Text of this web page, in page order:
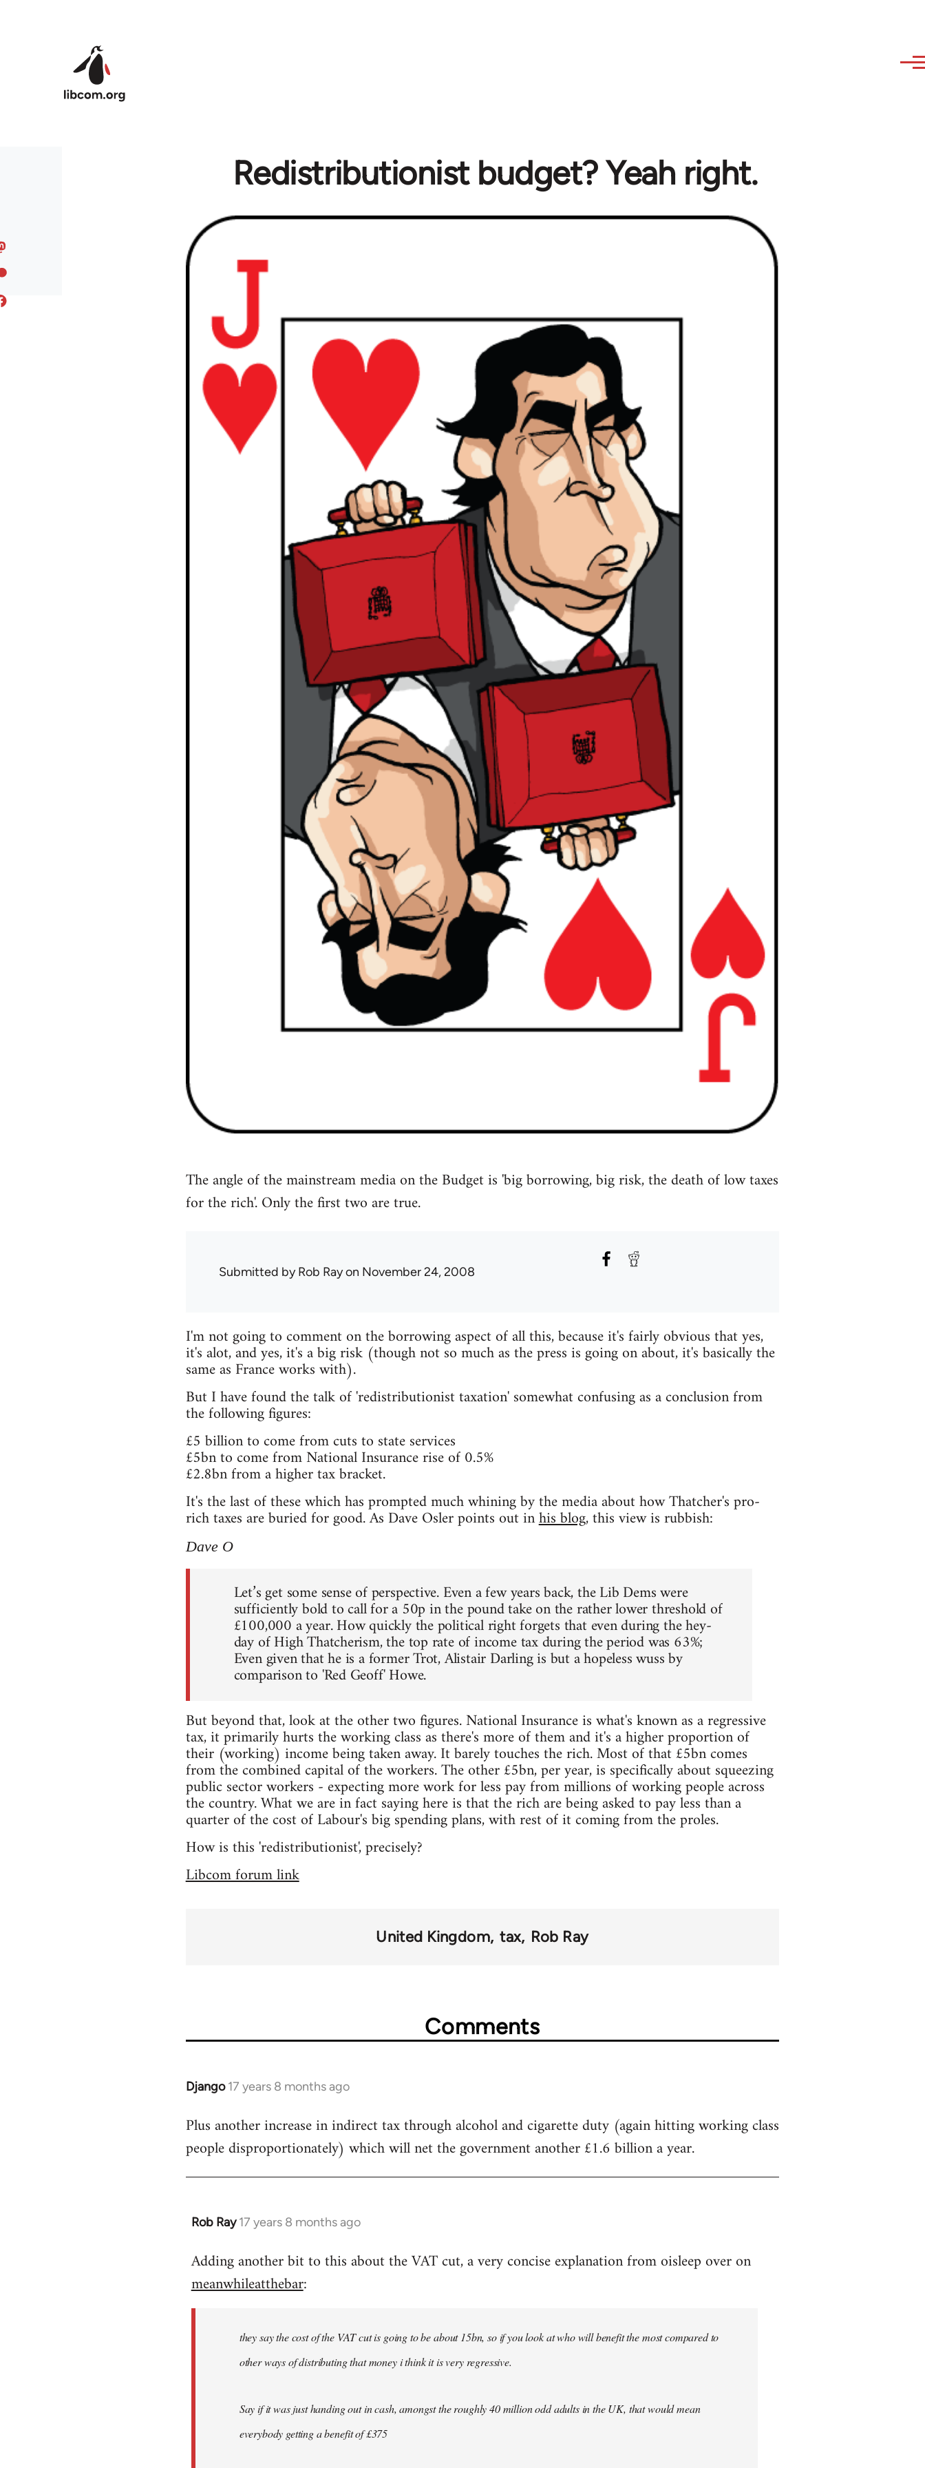
Redistributionist budget? Yeah right.
The angle of the mainstream media on the Budget is 'big borrowing, big risk, the death of low taxes
for the rich'. Only the first two are true.
Submitted byRob Rayon November 24, 2008
I'm not going to comment on the borrowing aspect of all this, because it's fairly obvious that yes,
it's alot, and yes, it's a big risk (though not so much as the press is going on about, it's basically the
same as France works with).
But I have found the talk of 'redistributionist taxation' somewhat confusing as a conclusion from
the following figures:
£5 billion to come from cuts to state services
£5bn to come from National Insurance rise of 0.5%
£2.8bn from a higher tax bracket.
It's the last of these which has prompted much whining by the media about how Thatcher's pro-
rich taxes are buried for good. As Dave Osler points out inhis blog, this view is rubbish:
Dave O
Let’s get some sense of perspective. Even a few years back, the Lib Dems were
sufficiently bold to call for a 50p in the pound take on the rather lower threshold of
£100,000 a year. How quickly the political right forgets that even during the hey-
day of High Thatcherism, the top rate of income tax during the period was 63%;
Even given that he is a former Trot, Alistair Darling is but a hopeless wuss by
comparison to 'Red Geoff' Howe.
But beyond that, look at the other two figures. National Insurance is what's known as a regressive
tax, it primarily hurts the working class as there's more of them and it's a higher proportion of
their (working) income being taken away. It barely touches the rich. Most of that £5bn comes
from the combined capital of the workers. The other £5bn, per year, is specifically about squeezing
public sector workers - expecting more work for less pay from millions of working people across
the country. What we are in fact saying here is that the rich are being asked to pay less than a
quarter of the cost of Labour's big spending plans, with rest of it coming from the proles.
How is this 'redistributionist', precisely?
Libcom forum link
United Kingdom tax Rob Ray
Comments
Django 17 years 8 months ago
In
to
Welcome
libcom.org
Plus another increase in indirect tax through alcohol and cigarette duty (again hitting working class
people disproportionately) which will net the government another £1.6 billion a year.
Rob Ray 17 years 8 months ago
In
to
Welcome
Adding another bit to this about the VAT cut, a very concise explanation from oisleep over on
meanwhileatthebar:
they say the cost of the VAT cut is going to be about 15bn, so if you look at who will benefit the most compared to
other ways of distributing that money i think it is very regressive.
Say if it was just handing out in cash, amongst the roughly 40 million odd adults in the UK, that would mean
everybody getting a benefit of £375